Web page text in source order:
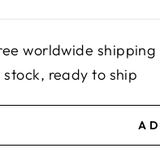
worldwide shipping
stock, ready to ship